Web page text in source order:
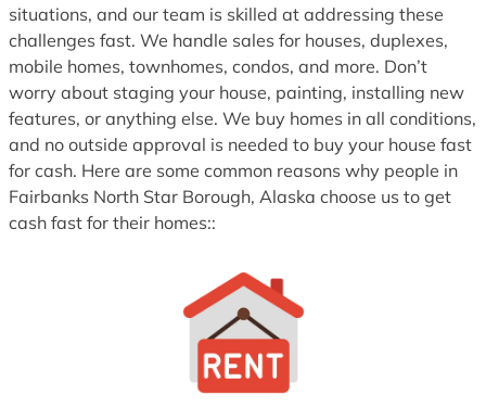
situations, and our team is skilled at addressing these
challenges fast. We handle sales for houses, duplexes,
mobile homes, townhomes, condos, and more. Don’t
worry about staging your house, painting, installing new
features, or anything else. We buy homes in all conditions,
and no outside approval is needed to buy your house fast
for cash. Here are some common reasons why people in
Fairbanks North Star Borough, Alaska choose us to get
cash fast for their homes::